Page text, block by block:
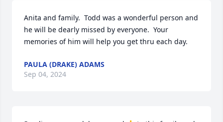
Anita and family.  Todd was a wonderful person and
he will be dearly missed by everyone.  Your
memories of him will help you get thru each day.
PAULA (DRAKE) ADAMS
Sep 04, 2024